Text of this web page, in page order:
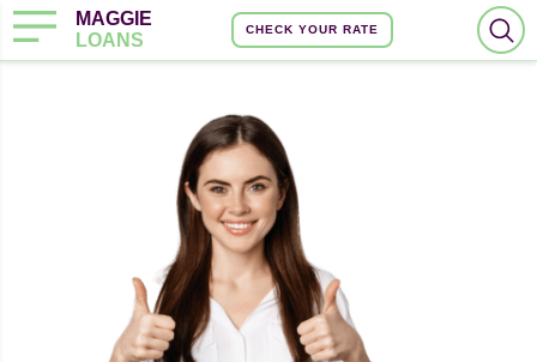
MAGGIE
LOANS
CHECK YOUR RATE